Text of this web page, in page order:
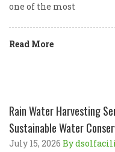
one of the most
Read More
Rain Water Harvesting
Sustainable Water
July 15, 2026 By